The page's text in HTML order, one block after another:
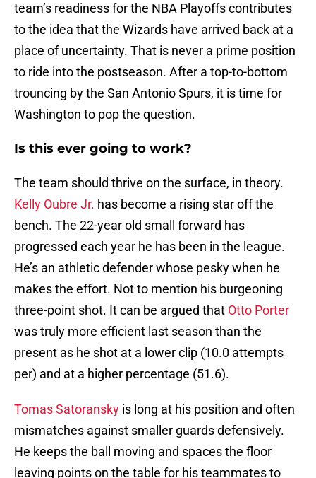
team’s readiness for the NBA Playoffs contributes
to the idea that the Wizards have arrived back at a
place of uncertainty. That is never a prime position
to ride into the postseason. After a top-to-bottom
trouncing by the San Antonio Spurs, it is time for
Washington to pop the question.
Is this ever going to work?
The team should thrive on the surface, in theory.
Kelly Oubre Jr. has become a rising star off the
bench. The 22-year old small forward has
progressed each year he has been in the league.
He’s an athletic defender whose pesky when he
makes the effort. Not to mention his burgeoning
three-point shot. It can be argued that Otto Porter
was truly more efficient last season than the
present as he shot at a lower clip (10.0 attempts
per) and at a higher percentage (51.6).
Tomas Satoransky is long at his position and often
mismatches against smaller guards defensively.
He keeps the ball moving and spaces the floor
leaving points on the table for his teammates to